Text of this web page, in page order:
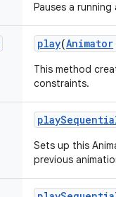
Pauses a running
play(Animator
This method
constraints.
play
Sets up this
previous